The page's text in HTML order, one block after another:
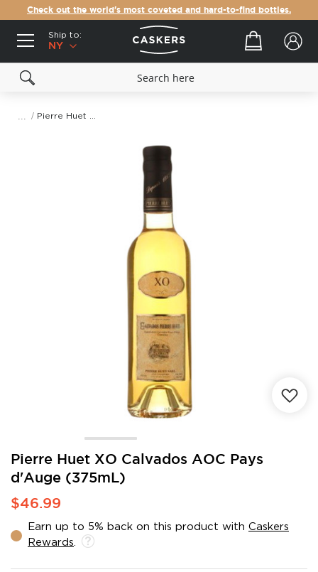
Check out the world's most coveted and hard-to-find bottles.
Ship to:
NY
Your cart
Pierre Huet XO Calvados AOC Pays
d'Auge (375mL)
$46.99
Earn up to 5% back on this product with Caskers
Rewards
Skip
the
beginning
of
images
gallery